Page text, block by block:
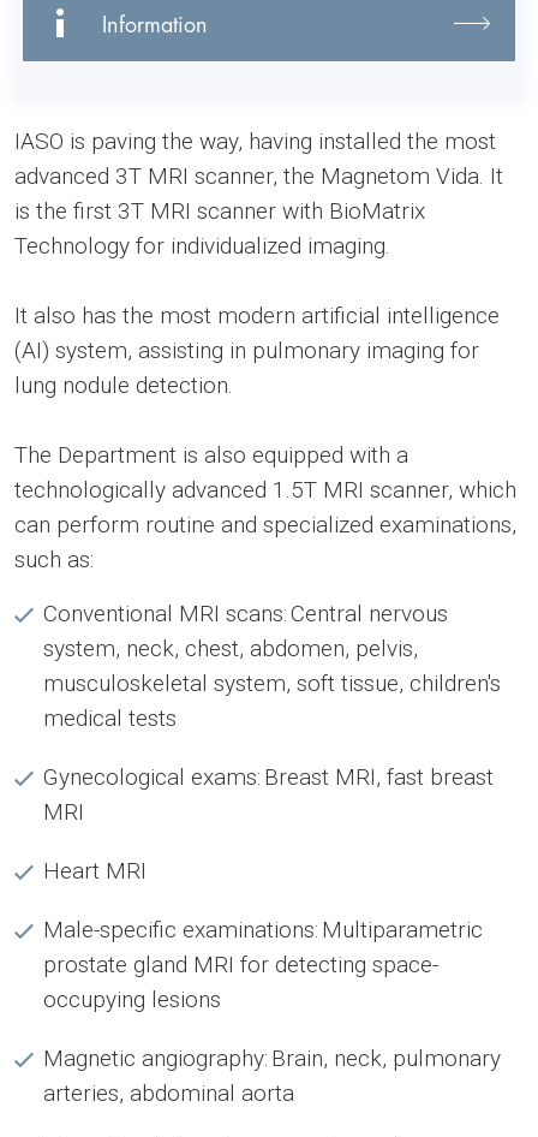
Information
IASO is paving the way, having installed the most
advanced 3T MRI scanner, the Magnetom Vida. It
is the first 3T MRI scanner with BioMatrix
Technology for individualized imaging.
It also has the most modern artificial intelligence
(AI) system, assisting in pulmonary imaging for
lung nodule detection.
The Department is also equipped with a
technologically advanced 1.5T MRI scanner, which
can perform routine and specialized examinations,
such as:
Conventional MRI scans: Central nervous
system, neck, chest, abdomen, pelvis,
musculoskeletal system, soft tissue, children's
medical tests
Gynecological exams: Breast MRI, fast breast
MRI
Heart MRI
Male-specific examinations: Multiparametric
prostate gland MRI for detecting space-
occupying lesions
Magnetic angiography: Brain, neck, pulmonary
arteries, abdominal aorta